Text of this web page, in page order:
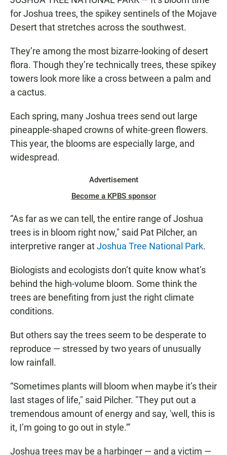
for Joshua trees, the spikey sentinels of the Mojave
Desert that stretches across the southwest.
They’re among the most bizarre-looking of desert
flora. Though they’re technically trees, these spikey
towers look more like a cross between a palm and
a cactus.
Each spring, many Joshua trees send out large
pineapple-shaped crowns of white-green flowers.
This year, the blooms are especially large, and
widespread.
Advertisement
Become a KPBS sponsor
“As far as we can tell, the entire range of Joshua
trees is in bloom right now," said Pat Pilcher, an
interpretive ranger atJoshua Tree National Park.
Biologists and ecologists don’t quite know what’s
behind the high-volume bloom. Some think the
trees are benefiting from just the right climate
conditions.
But others say the trees seem to be desperate to
reproduce — stressed by two years of unusually
low rainfall.
“Sometimes plants will bloom when maybe it’s their
last stages of life," said Pilcher. "They put out a
tremendous amount of energy and say, 'well, this is
it, I’m going to go out in style.'”
Joshua trees may be a harbinger — and a victim —